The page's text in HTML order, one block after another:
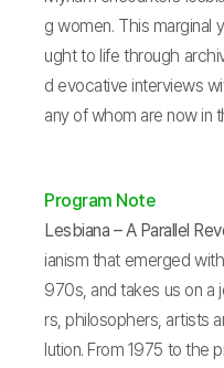
g women. This marginal
ught to life through
d evocative interviews
any of whom are now in
Program Note
Lesbiana – A Parallel
ianism that emerged
970s, and takes us on a
rs, philosophers, artists
lution. From 1975 to the